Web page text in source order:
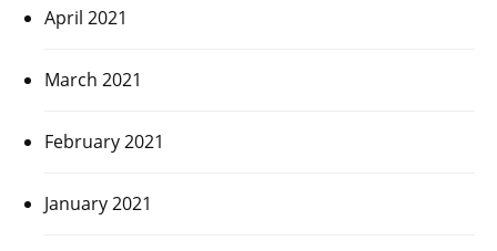
April 2021
March 2021
February 2021
January 2021